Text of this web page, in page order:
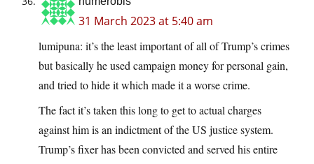
31 March 2023 at 5:40 am
lumipuna: it’s the least important of all of Trump’s crimes
but basically he used campaign money for personal gain,
and tried to hide it which made it a worse crime.
The fact it’s taken this long to get to actual charges
against him is an indictment of the US justice system.
Trump’s fixer has been convicted and served his entire